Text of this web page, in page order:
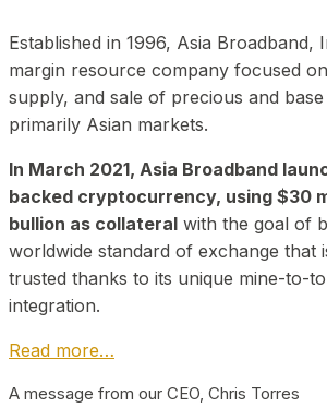
Established in 1996, Asia Broadband,
margin resource company focused
supply, and sale of precious and
primarily Asian markets.
In March 2021, Asia Broadband
backed cryptocurrency, using $30
bullion as collateral with the goal of
worldwide standard of exchange that
trusted thanks to its unique mine-to-
integration.
Read more…
A message from our CEO, Chris Torres